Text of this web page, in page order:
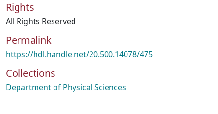
Rights
All Rights Reserved
Permalink
https://hdl.handle.net/20.500.14078/475
Collections
Department of Physical Sciences